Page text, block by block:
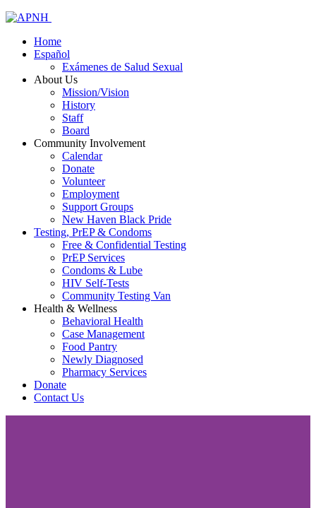
Home
Español
Exámenes de Salud Sexual
About Us
Mission/Vision
History
Staff
Board
Community Involvement
Calendar
Donate
Volunteer
Employment
Support Groups
New Haven Black Pride
Testing, PrEP & Condoms
Free & Confidential Testing
PrEP Services
Condoms & Lube
HIV Self-Tests
Community Testing Van
Health & Wellness
Behavioral Health
Case Management
Food Pantry
Newly Diagnosed
Pharmacy Services
Donate
Contact Us